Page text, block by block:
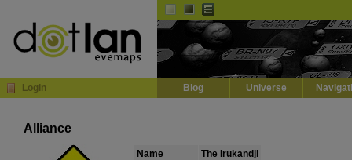
Login Blog Universe
Alliance
Name
The Irukandji